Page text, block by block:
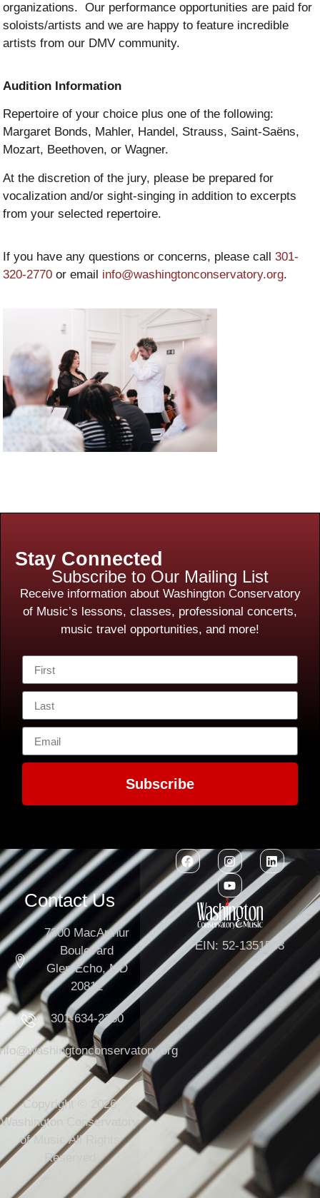
organizations. Our performance opportunities are paid for
soloists/artists and we are happy to feature incredible
artists from our DMV community.
Audition Information
Repertoire of your choice plus one of the following:
Margaret Bonds, Mahler, Handel, Strauss, Saint-Saëns,
Mozart, Beethoven, or Wagner.
At the discretion of the jury, please be prepared for
vocalization and/or sight-singing in addition to excerpts
from your selected repertoire.
If you have any questions or concerns, please call 301-
320-2770 or email info@washingtonconservatory.org.
Stay Connected
Subscribe to Our Mailing List
Receive information about Washington Conservatory
of Music’s lessons, classes, professional concerts,
music travel opportunities, and more!
Subscribe
Contact Us
7300 MacArthur
Boulevard
Glen Echo, MD
20812
301-634-2250
Copyright © 2026
Washington Conservatory
of Music All Rights
Reserved
EIN: 52-1351503